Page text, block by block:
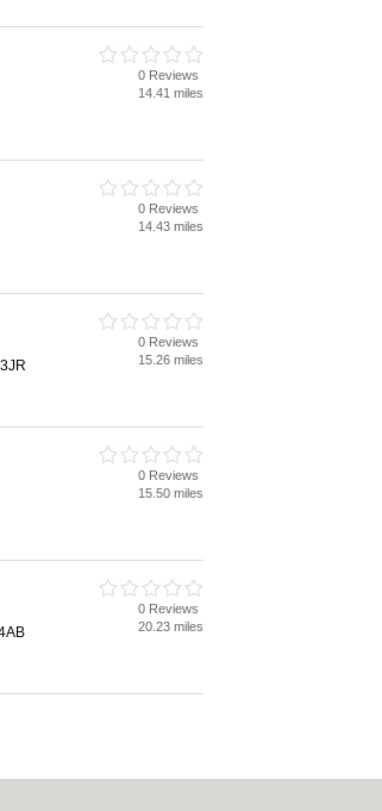
0 Reviews
14.41 miles
0 Reviews
14.43 miles
0 Reviews
15.26 miles
0 Reviews
15.50 miles
0 Reviews
20.23 miles